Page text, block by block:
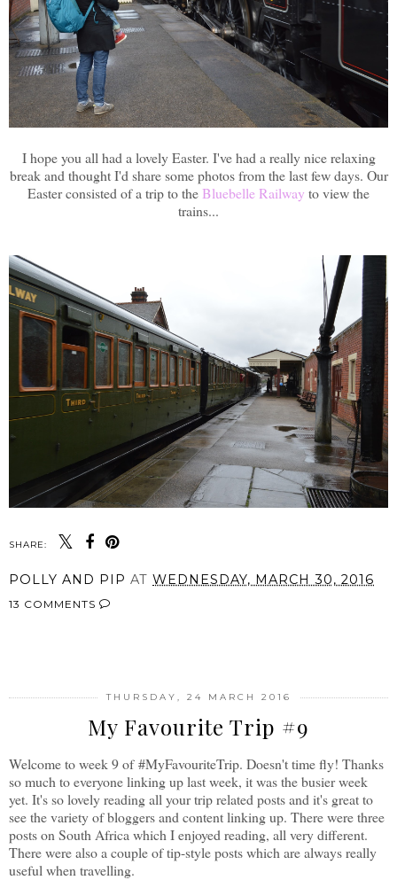
I hope you all had a lovely Easter. I've had a really nice relaxing
break and thought I'd share some photos from the last few days. Our
Easter consisted of a trip to theBluebelle Railway to view the
trains...
SHARE:
POLLY AND PIP AT WEDNESDAY, MARCH 30, 2016
13 COMMENTS
THURSDAY, 24 MARCH 2016
My Favourite Trip #9
Welcome to week 9 of#MyFavouriteTrip. Doesn't time fly! Thanks
so much to everyone linking up last week, it was the busier week
yet. It's so lovely reading all your trip related posts and it's great to
see the variety of bloggers and content linking up. There were three
posts on South Africa which I enjoyed reading, all very different.
There were also a couple of tip-style posts which are always really
useful when travelling.